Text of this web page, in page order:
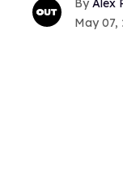
Alex
May 07,